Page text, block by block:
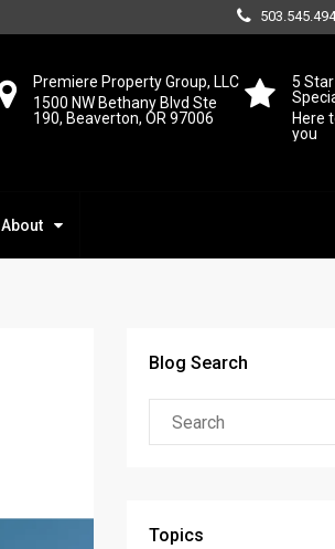
5
Here
you
Premiere Property Group, LLC
1500 NW Bethany Blvd Ste
190, Beaverton, OR 97006
About
Blog Search
Topics